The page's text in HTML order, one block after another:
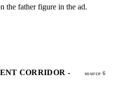
the father figure in the ad.
CORRIDOR -
source 6